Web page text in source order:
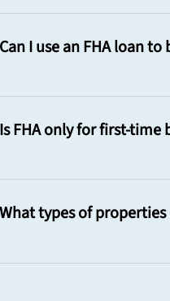
Can I use an FHA loan
Is FHA only for first-time
What types of properties